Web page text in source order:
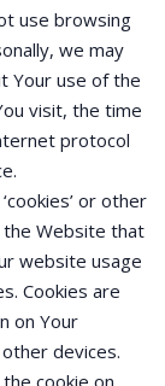
use browsing
we may
Your use of the
visit, the time
protocol
or other
the Website that
website usage
Cookies are
on Your
devices.
cookie on